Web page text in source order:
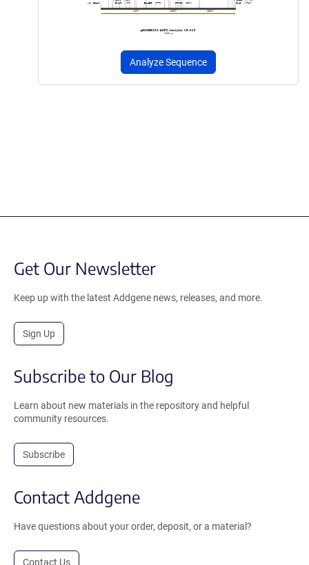
Analyze Sequence
Get Our Newsletter
Keep up with the latest Addgene news, releases, and more.
Sign Up
Subscribe to Our Blog
Learn about new materials in the repository and helpful
community resources.
Subscribe
Contact Addgene
Have questions about your order, deposit, or a material?
Contact Us